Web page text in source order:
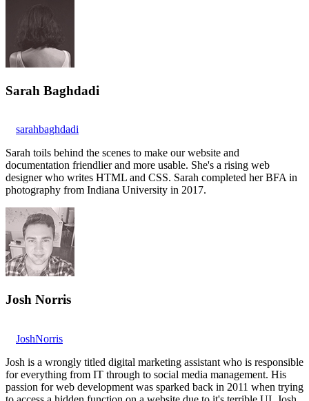
Sarah Baghdadi
sarahbaghdadi
Sarah toils behind the scenes to make our website and
documentation friendlier and more usable. She's a rising web
designer who writes HTML and CSS. Sarah completed her BFA in
photography from Indiana University in 2017.
Josh Norris
JoshNorris
Josh is a wrongly titled digital marketing assistant who is responsible
for everything from IT through to social media management. His
passion for web development was sparked back in 2011 when trying